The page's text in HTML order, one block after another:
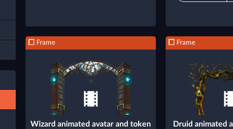
Frame
Wizard animated avatar and token
Frame
Druid animated